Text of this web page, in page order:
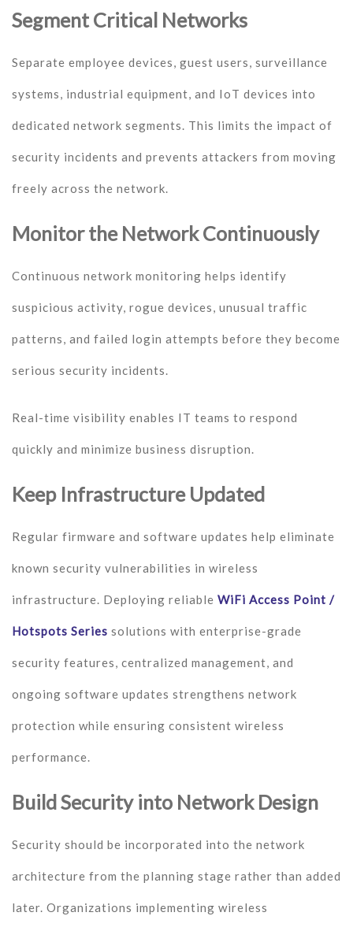
Segment Critical Networks
Separate employee devices, guest users, surveillance
systems, industrial equipment, and IoT devices into
dedicated network segments. This limits the impact of
security incidents and prevents attackers from moving
freely across the network.
Monitor the Network Continuously
Continuous network monitoring helps identify
suspicious activity, rogue devices, unusual traffic
patterns, and failed login attempts before they become
serious security incidents.
Real-time visibility enables IT teams to respond
quickly and minimize business disruption.
Keep Infrastructure Updated
Regular firmware and software updates help eliminate
known security vulnerabilities in wireless
infrastructure. Deploying reliable WiFi Access Point /
Hotspots Series solutions with enterprise-grade
security features, centralized management, and
ongoing software updates strengthens network
protection while ensuring consistent wireless
performance.
Build Security into Network Design
Security should be incorporated into the network
architecture from the planning stage rather than added
later. Organizations implementing wireless